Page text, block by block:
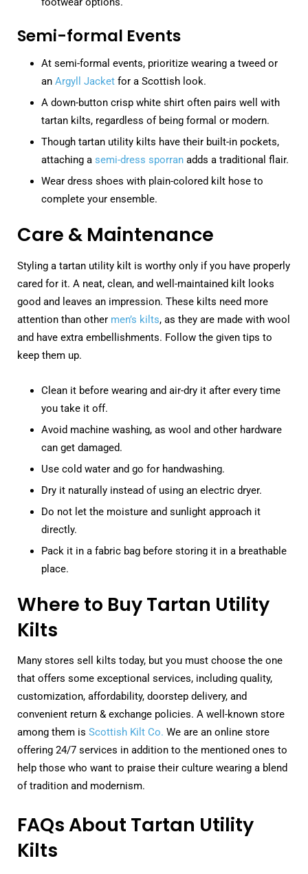
Semi-formal Events
At semi-formal events, prioritize wearing a tweed or
an Argyll Jacket for a Scottish look.
A down-button crisp white shirt often pairs well with
tartan kilts, regardless of being formal or modern.
Though tartan utility kilts have their built-in pockets,
attaching a semi-dress sporran adds a traditional flair.
Wear dress shoes with plain-colored kilt hose to
complete your ensemble.
Care & Maintenance
Styling a tartan utility kilt is worthy only if you have properly
cared for it. A neat, clean, and well-maintained kilt looks
good and leaves an impression. These kilts need more
attention than other men’s kilts, as they are made with wool
and have extra embellishments. Follow the given tips to
keep them up.
Clean it before wearing and air-dry it after every time
you take it off.
Avoid machine washing, as wool and other hardware
can get damaged.
Use cold water and go for handwashing.
Dry it naturally instead of using an electric dryer.
Do not let the moisture and sunlight approach it
directly.
Pack it in a fabric bag before storing it in a breathable
place.
Where to Buy Tartan Utility
Kilts
Many stores sell kilts today, but you must choose the one
that offers some exceptional services, including quality,
customization, affordability, doorstep delivery, and
convenient return & exchange policies. A well-known store
among them is Scottish Kilt Co. We are an online store
offering 24/7 services in addition to the mentioned ones to
help those who want to praise their culture wearing a blend
of tradition and modernism.
FAQs About Tartan Utility
Kilts